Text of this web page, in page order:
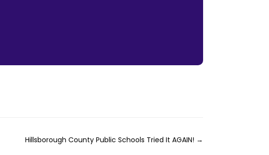
Hillsborough County Public Schools Tried It AGAIN! →